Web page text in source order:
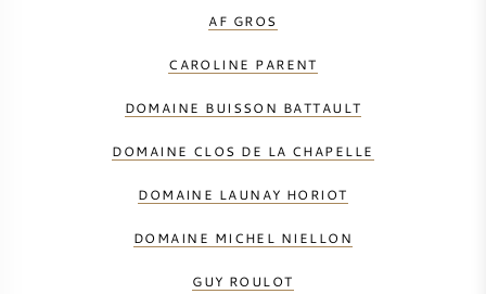
AF GROS
CAROLINE PARENT
DOMAINE BUISSON BATTAULT
DOMAINE CLOS DE LA CHAPELLE
DOMAINE LAUNAY HORIOT
DOMAINE MICHEL NIELLON
GUY ROULOT